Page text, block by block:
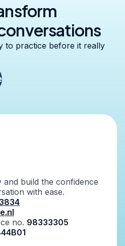
to practice before it really
and build the confidence
with ease.
no. 98333305